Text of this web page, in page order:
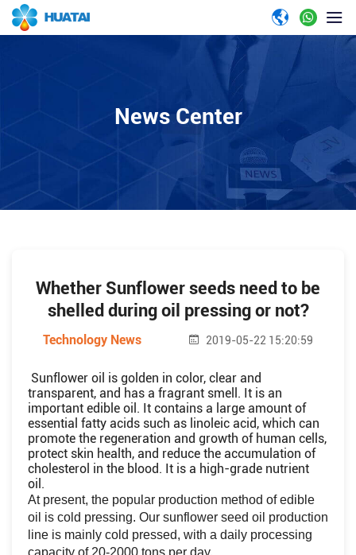
News Center
Whether Sunflower seeds need to be
shelled during oil pressing or not?
Technology News 2019-05-22 15:20:59
Sunflower oil is golden in color, clear and
transparent, and has a fragrant smell. It is an
important edible oil. It contains a large amount of
essential fatty acids such as linoleic acid, which can
promote the regeneration and growth of human cells,
protect skin health, and reduce the accumulation of
cholesterol in the blood. It is a high-grade nutrient
oil.
At present, the popular production method of edible
oil is cold pressing. Our sunflower seed oil production
line is mainly cold pressed, with a daily processing
capacity of 20-2000 tons per day.